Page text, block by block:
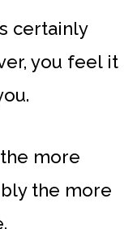
certainly
you feel it
more
the more